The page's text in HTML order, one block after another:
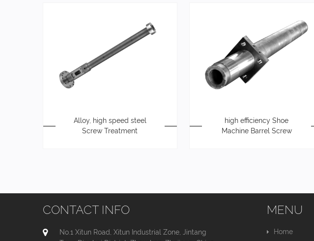
Alloy, high speed steel
Screw Treatment
high efficiency Shoe
Machine Barrel Screw
CONTACT INFO
No.1 Xitun Road, Xitun Industrial Zone, Jintang
MENU
Home